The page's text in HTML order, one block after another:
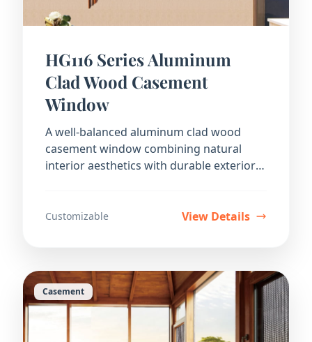
HG116 Series Aluminum
Clad Wood Casement
Window
A well-balanced aluminum clad wood
casement window combining natural
interior aesthetics with durable exterior
Customizable View Details
Casement